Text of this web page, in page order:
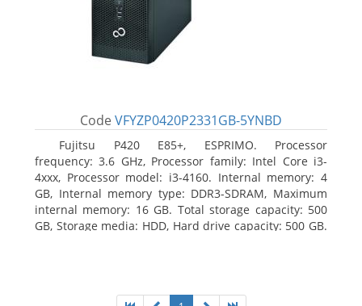
Code VFYZP0420P2331GB-5YNBD
Fujitsu P420 E85+, ESPRIMO. Processor
frequency: 3.6 GHz, Processor family: Intel Core i3-
4xxx, Processor model: i3-4160. Internal memory: 4
GB, Internal memory type: DDR3-SDRAM, Maximum
internal memory: 16 GB. Total storage capacity: 500
GB, Storage media: HDD, Hard drive capacity: 500 GB.